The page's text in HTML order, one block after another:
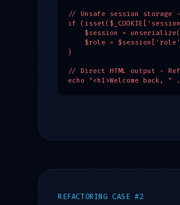
// Unsafe session
if
$session =
$role =
}
// Direct HTML output -
echo "<h1>Welcome back,
REFACTORING CASE #2